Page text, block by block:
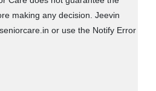
making any decision. Jeevin
or use the Notify Error